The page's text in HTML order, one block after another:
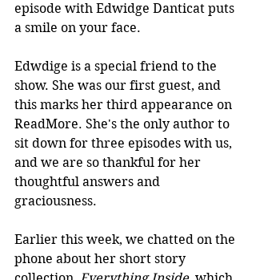
episode with Edwidge Danticat puts
a smile on your face.
Edwdige is a special friend to the
show. She was our first guest, and
this marks her third appearance on
ReadMore. She's the only author to
sit down for three episodes with us,
and we are so thankful for her
thoughtful answers and
graciousness.
Earlier this week, we chatted on the
phone about her short story